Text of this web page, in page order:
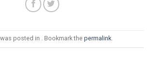
posted in . Bookmark the permalink.